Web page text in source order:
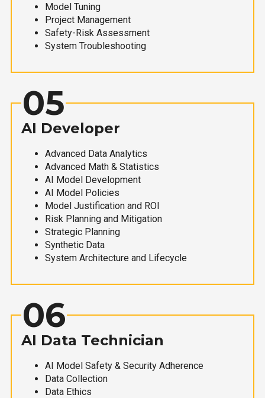
Model Tuning
Project Management
Safety-Risk Assessment
System Troubleshooting
05
AI Developer
Advanced Data Analytics
Advanced Math & Statistics
AI Model Development
AI Model Policies
Model Justification and ROI
Risk Planning and Mitigation
Strategic Planning
Synthetic Data
System Architecture and Lifecycle
06
AI Data Technician
AI Model Safety & Security Adherence
Data Collection
Data Ethics